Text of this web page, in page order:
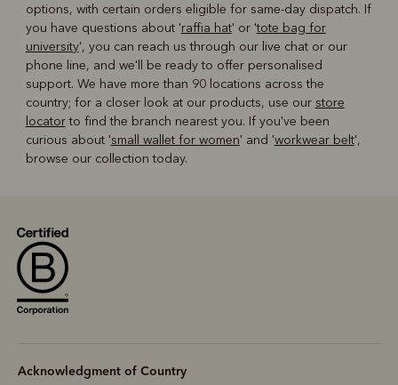
options, with certain orders eligible for same-day dispatch. If
you have questions about 'raffia hat' or 'tote bag for
university', you can reach us through our live chat or our
phone line, and we'll be ready to offer personalised
support. We have more than 90 locations across the
country; for a closer look at our products, use our store
locatorto find the branch nearest you. If you've been
curious about 'small wallet for women' and 'workwear belt',
browse our collection today.
Acknowledgment of Country